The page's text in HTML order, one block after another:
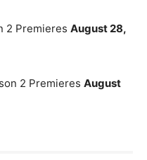
2 Premieres August 28,
2 Premieres August